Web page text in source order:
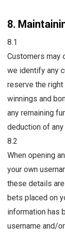
8.
8.1
Customers may
we identify any
reserve the
winnings and
any remaining
deduction of
8.2
When opening
your own
these details
bets placed on
information has
username and/